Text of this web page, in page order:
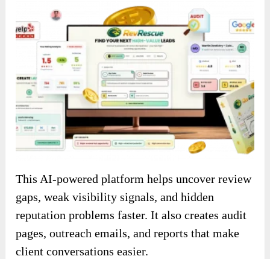
This AI-powered platform helps uncover review
gaps, weak visibility signals, and hidden
reputation problems faster. It also creates audit
pages, outreach emails, and reports that make
client conversations easier.